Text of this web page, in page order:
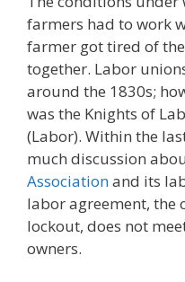
farmers had to work
farmer got tired of
together. Labor
around the 1830s;
was the Knights of
(Labor). Within the
much discussion
Associationand its
labor agreement, the
lockout, does not
owners.